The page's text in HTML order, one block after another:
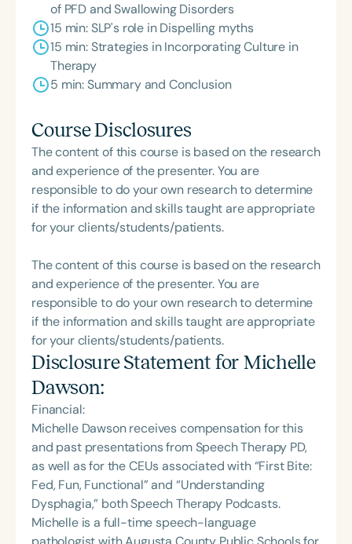
of PFD and Swallowing Disorders
15 min: SLP's role in Dispelling myths
15 min: Strategies in Incorporating Culture in
Therapy
5 min: Summary and Conclusion
Course Disclosures
The content of this course is based on the research
and experience of the presenter. You are
responsible to do your own research to determine
if the information and skills taught are appropriate
for your clients/students/patients.
The content of this course is based on the research
and experience of the presenter. You are
responsible to do your own research to determine
if the information and skills taught are appropriate
for your clients/students/patients.
Disclosure Statement for Michelle
Dawson:
Financial:
Michelle Dawson receives compensation for this
and past presentations from Speech Therapy PD,
as well as for the CEUs associated with “First Bite:
Fed, Fun, Functional” and “Understanding
Dysphagia,” both Speech Therapy Podcasts.
Michelle is a full-time speech-language